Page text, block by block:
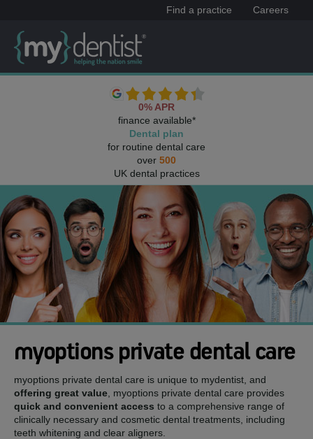
Find a practice Careers
0% APR
finance available*
Dental plan
for routine dental care
over 500
UK dental practices
myoptions private dental care
myoptions private dental care is unique to mydentist, and
offering great value , myoptions private dental care provides
quick and convenient access to a comprehensive range of
clinically necessary and cosmetic dental treatments, including
teeth whitening and clear aligners.